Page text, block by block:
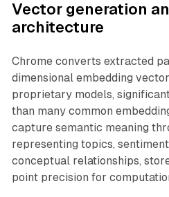
Vector generation
architecture
Chrome converts extracted
dimensional embedding
proprietary models,
than many common
capture semantic meaning
representing topics,
conceptual relationships,
point precision for